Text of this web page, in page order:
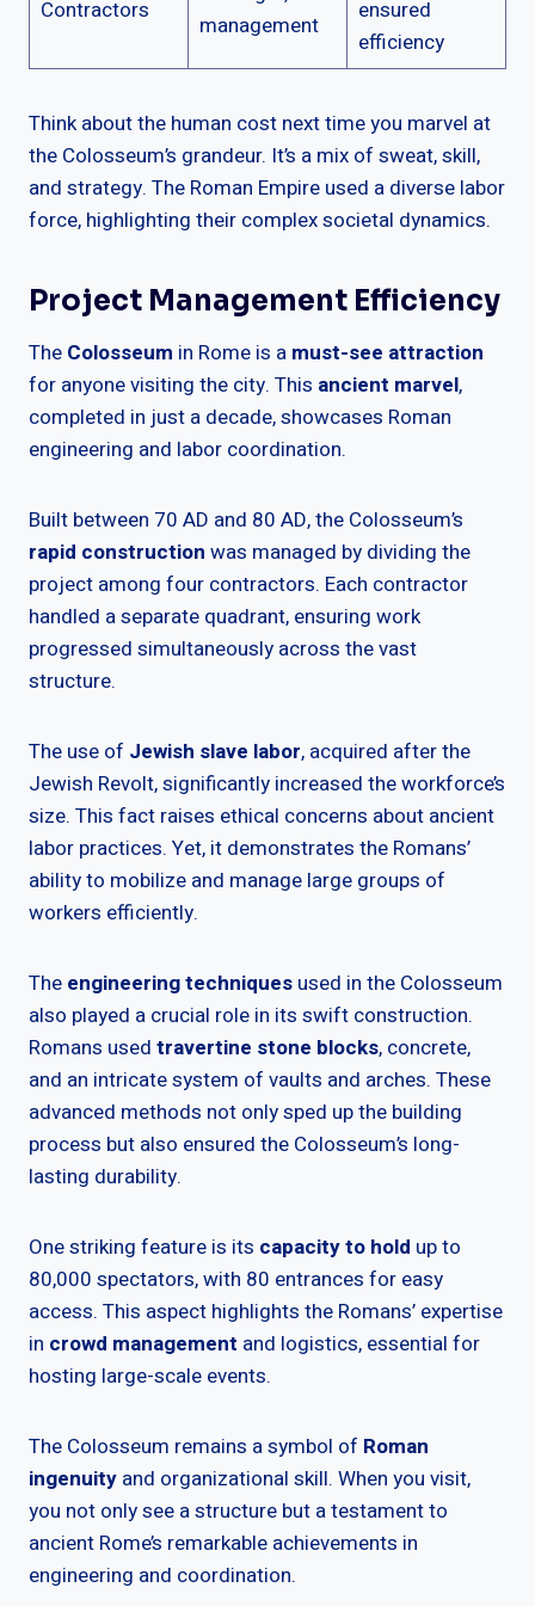
Contractors
management
ensured
efficiency
Think about the human cost next time you marvel at
the Colosseum’s grandeur. It’s a mix of sweat, skill,
and strategy. The Roman Empire used a diverse labor
force, highlighting their complex societal dynamics.
Project Management Efficiency
The Colosseum in Rome is a must-see attraction
for anyone visiting the city. This ancient marvel,
completed in just a decade, showcases Roman
engineering and labor coordination.
Built between 70 AD and 80 AD, the Colosseum’s
rapid construction was managed by dividing the
project among four contractors. Each contractor
handled a separate quadrant, ensuring work
progressed simultaneously across the vast
structure.
The use of Jewish slave labor, acquired after the
Jewish Revolt, significantly increased the workforce’s
size. This fact raises ethical concerns about ancient
labor practices. Yet, it demonstrates the Romans’
ability to mobilize and manage large groups of
workers efficiently.
The engineering techniques used in the Colosseum
also played a crucial role in its swift construction.
Romans used travertine stone blocks, concrete,
and an intricate system of vaults and arches. These
advanced methods not only sped up the building
process but also ensured the Colosseum’s long-
lasting durability.
One striking feature is its capacity to hold up to
80,000 spectators, with 80 entrances for easy
access. This aspect highlights the Romans’ expertise
in crowd management and logistics, essential for
hosting large-scale events.
The Colosseum remains a symbol of Roman
ingenuity and organizational skill. When you visit,
you not only see a structure but a testament to
ancient Rome’s remarkable achievements in
engineering and coordination.